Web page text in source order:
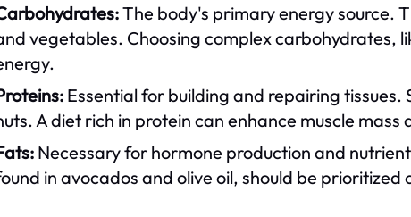
The body's primary energy source.
vegetables. Choosing complex carbohydrates,
Essential for building and repairing tissues.
A diet rich in protein can enhance muscle
Necessary for hormone production and
in avocados and olive oil, should be